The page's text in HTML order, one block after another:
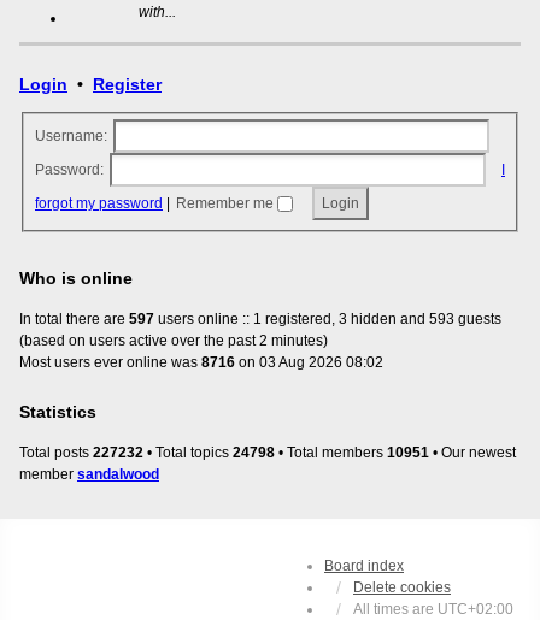
with...
Login • Register
Username:
Password:
forgot my password
Remember me
Who is online
In total there are 597 users online :: 1 registered, 3 hidden and 593 guests
(based on users active over the past 2 minutes)
Most users ever online was 8716 on 03 Aug 2026 08:02
Statistics
Total posts 227232 • Total topics 24798 • Total members 10951 • Our newest
member sandalwood
Board index
Delete cookies
All times are UTC+02:00